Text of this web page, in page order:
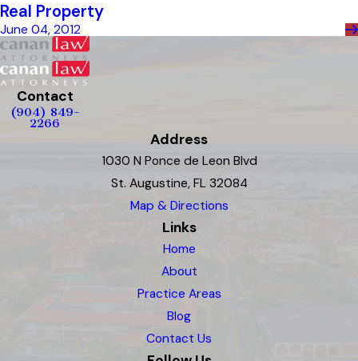
Real Property
June 04, 2012
Contact
(904) 849-
2266
Address
1030 N Ponce de Leon Blvd
St. Augustine, FL 32084
Map & Directions
Links
Home
About
Practice Areas
Blog
Contact Us